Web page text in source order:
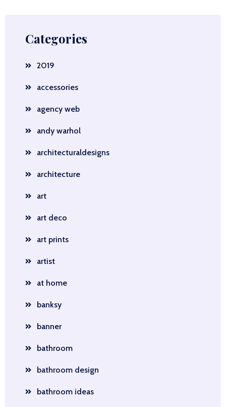
Categories
2019
accessories
agency web
andy warhol
architecturaldesigns
architecture
art
art deco
art prints
artist
at home
banksy
banner
bathroom
bathroom design
bathroom ideas